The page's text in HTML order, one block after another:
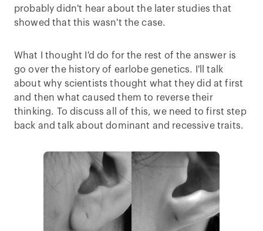
probably didn't hear about the later studies that
showed that this wasn't the case.
What I thought I'd do for the rest of the answer is
go over the history of earlobe genetics. I'll talk
about why scientists thought what they did at first
and then what caused them to reverse their
thinking. To discuss all of this, we need to first step
back and talk about dominant and recessive traits.